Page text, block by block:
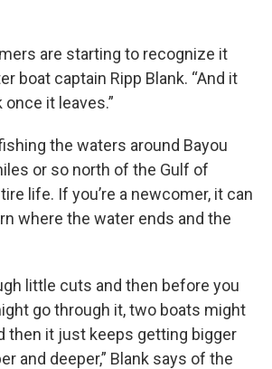
are starting to recognize it
boat captain Ripp Blank. “And it
once it leaves.”
the waters around Bayou
or so north of the Gulf of
life. If you’re a newcomer, it can
where the water ends and the
little cuts and then before you
go through it, two boats might
then it just keeps getting bigger
and deeper,” Blank says of the